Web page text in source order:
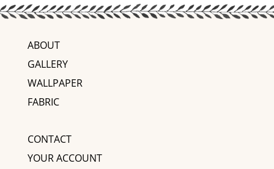
ABOUT
GALLERY
WALLPAPER
FABRIC
CONTACT
YOUR ACCOUNT